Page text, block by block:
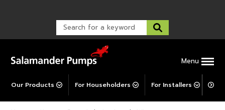
Menu
Our Products For Householders For Installers For
Warranty Support
Warranty Registration
Corporate Social Responsibility
Post-Installation Support